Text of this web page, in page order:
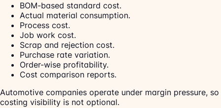
BOM-based standard cost.
Actual material consumption.
Process cost.
Job work cost.
Scrap and rejection cost.
Purchase rate variation.
Order-wise profitability.
Cost comparison reports.
Automotive companies operate under margin pressure, so
costing visibility is not optional.